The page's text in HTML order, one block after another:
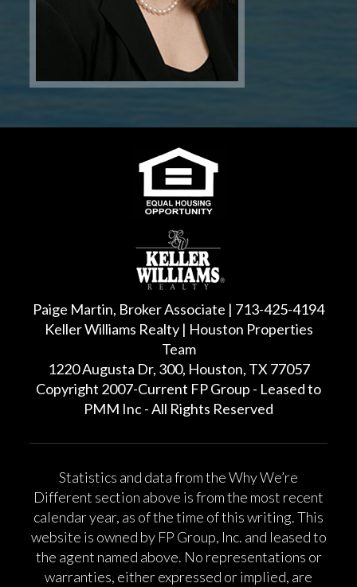
Paige Martin, Broker Associate | 713-425-4194
Keller Williams Realty | Houston Properties
Team
1220 Augusta Dr, 300, Houston, TX 77057
Copyright 2007-Current FP Group - Leased to
PMM Inc - All Rights Reserved
Statistics and data from the Why We’re
Different section above is from the most recent
calendar year, as of the time of this writing. This
website is owned by FP Group, Inc. and leased to
the agent named above. No representations or
warranties, either expressed or implied, are